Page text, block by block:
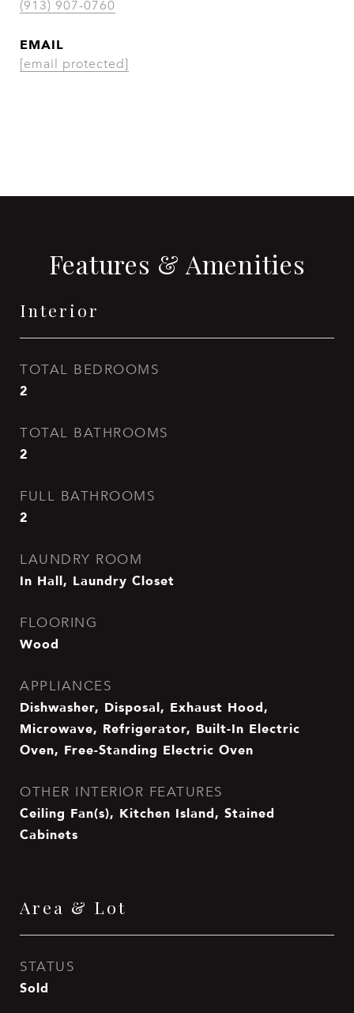
(913) 907-0760
EMAIL
[email protected]
Features & Amenities
Interior
TOTAL BEDROOMS
2
TOTAL BATHROOMS
2
FULL BATHROOMS
2
LAUNDRY ROOM
In Hall, Laundry Closet
FLOORING
Wood
APPLIANCES
Dishwasher, Disposal, Exhaust Hood,
Microwave, Refrigerator, Built-In Electric
Oven, Free-Standing Electric Oven
OTHER INTERIOR FEATURES
Ceiling Fan(s), Kitchen Island, Stained
Cabinets
Area & Lot
STATUS
Sold